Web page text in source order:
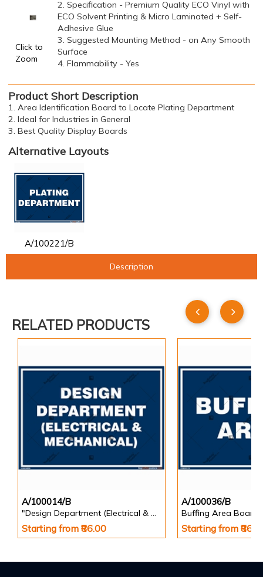
Click to
Zoom
2. Specification - Premium Quality ECO Vinyl with
ECO Solvent Printing & Micro Laminated + Self-
Adhesive Glue
3. Suggested Mounting Method - on Any Smooth
Surface
4. Flammability - Yes
Product Short Description
1. Area Identification Board to Locate Plating Department
2. Ideal for Industries in General
3. Best Quality Display Boards
Alternative Layouts
A/100221/B
Description
RELATED PRODUCTS
A/100014/B
"Design Department (Electrical & Mechanical) Identification Board in Landscape English
Starting from ₹86.00
A/100036/B
Buffing Area Board
Starting from